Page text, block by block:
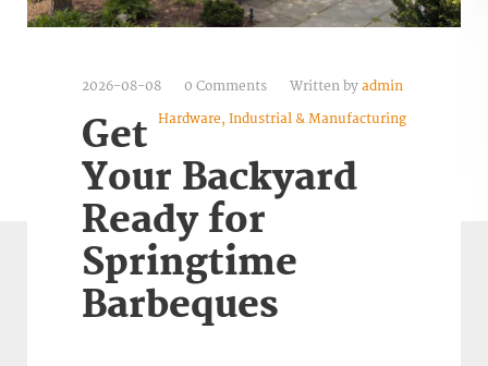
2026-08-08 0 Comments Written by admin
Hardware, Industrial & Manufacturing
Get
Your Backyard
Ready for
Springtime
Barbeques